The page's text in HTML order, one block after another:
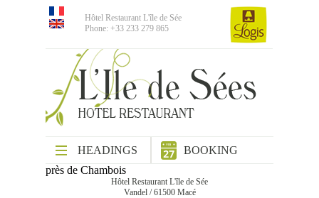
Hôtel Restaurant L'île de Sée
Phone: +33 233 279 865
HEADINGS
BOOKING
près de Chambois
Hôtel Restaurant L'île de Sée
Vandel / 61500 Macé